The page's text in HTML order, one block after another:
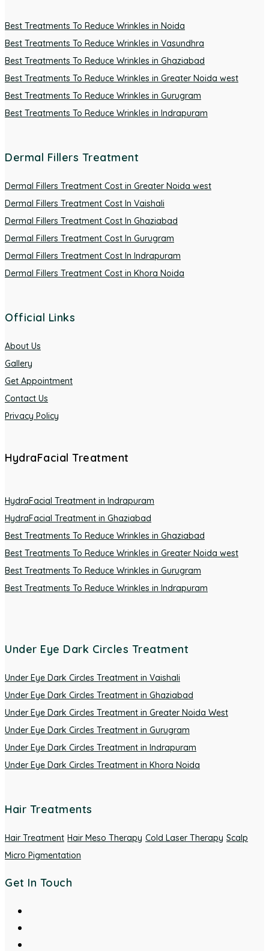
Best Treatments To Reduce Wrinkles in Noida
Best Treatments To Reduce Wrinkles in Vasundhra
Best Treatments To Reduce Wrinkles in Ghaziabad
Best Treatments To Reduce Wrinkles in Greater Noida west
Best Treatments To Reduce Wrinkles in Gurugram
Best Treatments To Reduce Wrinkles in Indrapuram
Dermal Fillers Treatment
Dermal Fillers Treatment Cost in Greater Noida west
Dermal Fillers Treatment Cost In Vaishali
Dermal Fillers Treatment Cost In Ghaziabad
Dermal Fillers Treatment Cost In Gurugram
Dermal Fillers Treatment Cost In Indrapuram
Dermal Fillers Treatment Cost in Khora Noida
Official Links
About Us
Gallery
Get Appointment
Contact Us
Privacy Policy
HydraFacial Treatment
HydraFacial Treatment in Indrapuram
HydraFacial Treatment in Ghaziabad
Best Treatments To Reduce Wrinkles in Ghaziabad
Best Treatments To Reduce Wrinkles in Greater Noida west
Best Treatments To Reduce Wrinkles in Gurugram
Best Treatments To Reduce Wrinkles in Indrapuram
Under Eye Dark Circles Treatment
Under Eye Dark Circles Treatment in Vaishali
Under Eye Dark Circles Treatment in Ghaziabad
Under Eye Dark Circles Treatment in Greater Noida West
Under Eye Dark Circles Treatment in Gurugram
Under Eye Dark Circles Treatment in Indrapuram
Under Eye Dark Circles Treatment in Khora Noida
Hair Treatments
Hair Treatment Hair Meso Therapy Cold Laser Therapy Scalp
Micro Pigmentation
Get In Touch